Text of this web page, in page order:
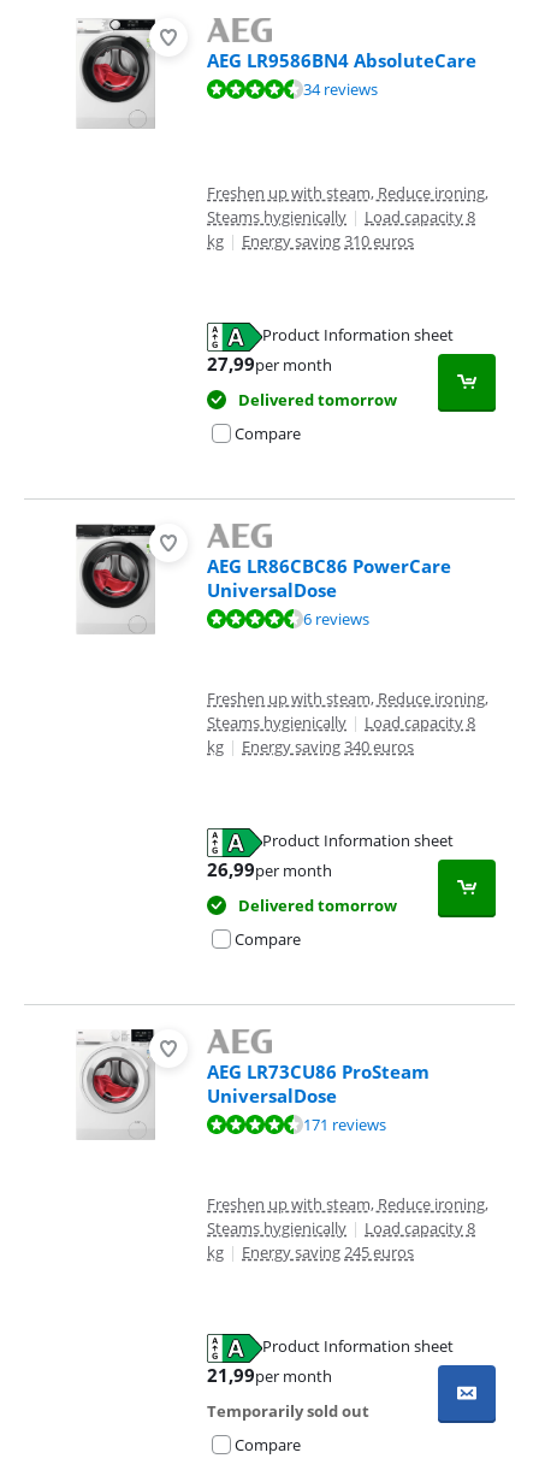
AEG LR9586BN4 AbsoluteCare
Review is 8,9 out of 10, based on 34 reviews.34 reviews
Freshen up with steam, Reduce ironing,
Steams hygienically | Load capacity 8
kg | Energy saving 310 euros
Product Information sheet
27,99per month
Delivered tomorrow
Compare
AEG LR86CBC86 PowerCare
UniversalDose
Review is 8,8 out of 10, based on 6 reviews.6 reviews
Freshen up with steam, Reduce ironing,
Steams hygienically | Load capacity 8
kg | Energy saving 340 euros
Product Information sheet
26,99per month
Delivered tomorrow
Compare
AEG LR73CU86 ProSteam
UniversalDose
Review is 8,9 out of 10, based on 171 reviews.171 reviews
Freshen up with steam, Reduce ironing,
Steams hygienically | Load capacity 8
kg | Energy saving 245 euros
Product Information sheet
21,99per month
Temporarily sold out
Compare